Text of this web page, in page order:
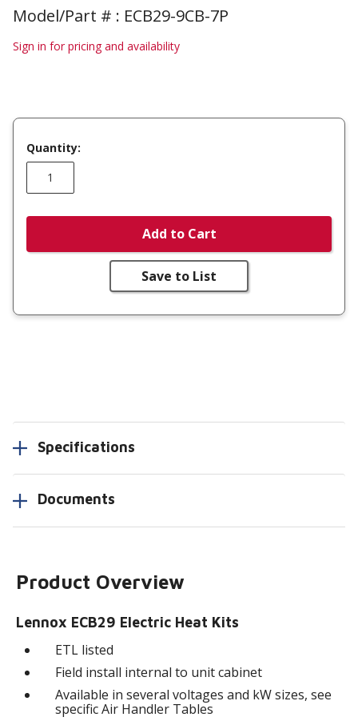
Model/Part # : ECB29-9CB-7P
Sign in for pricing and availability
Quantity:
Add to Cart
Save to List
Specifications
Documents
Product Overview
Lennox ECB29 Electric Heat Kits
ETL listed
Field install internal to unit cabinet
Available in several voltages and kW sizes, see
specific Air Handler Tables